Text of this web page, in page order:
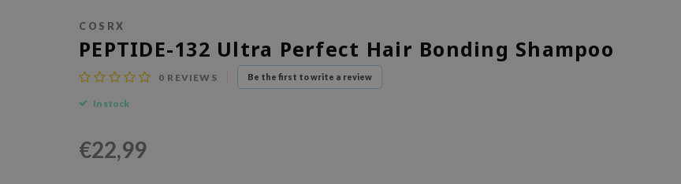
COSRX
PEPTIDE-132 Ultra Perfect Hair Bonding Shampoo
0 REVIEWS Be the first to write a review
In stock
€22,99